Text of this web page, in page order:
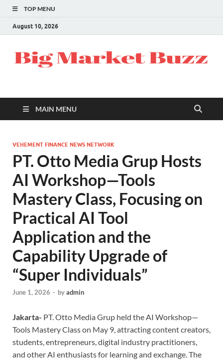
TOP MENU
August 10, 2026
MAIN MENU
VEHEMENT FINANCE NEWS NETWORK
PT. Otto Media Grup Hosts
AI Workshop—Tools
Mastery Class, Focusing on
Practical AI Tool
Application and the
Capability Upgrade of
“Super Individuals”
June 1, 2026 - byadmin
Jakarta- PT. Otto Media Grup held the AI Workshop—
Tools Mastery Class on May 9, attracting content creators,
students, entrepreneurs, digital industry practitioners,
and other AI enthusiasts for learning and exchange. The